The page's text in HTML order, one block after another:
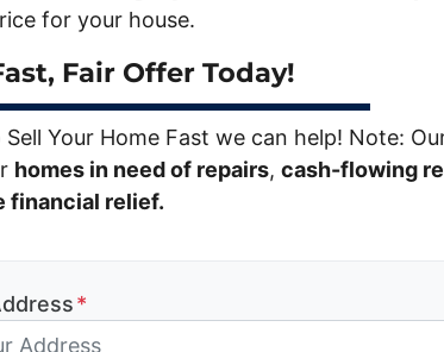
for your house.
Fair Offer Today!
Your Home Fast we can help! Note:
homes in need of repairs, cash-flowing
financial relief.
*